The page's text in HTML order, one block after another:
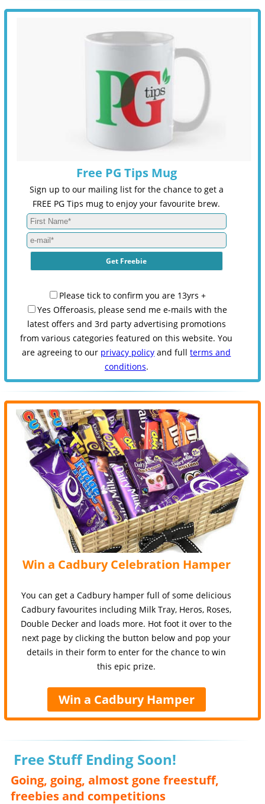
Free PG Tips Mug
Sign up to our mailing list for the chance to get a
FREE PG Tips mug to enjoy your favourite brew.
Please tick to confirm you are 13yrs +
Yes Offeroasis, please send me e-mails with the
latest offers and 3rd party advertising promotions
from various categories featured on this website. You
are agreeing to our privacy policy and fullterms and
conditions.
Win a Cadbury Celebration Hamper
You can get a Cadbury hamper full of some delicious
Cadbury favourites including Milk Tray, Heros, Roses,
Double Decker and loads more. Hot foot it over to the
next page by clicking the button below and pop your
details in their form to enter for the chance to win
this epic prize.
Win a Cadbury Hamper
Free Stuff Ending Soon!
Going, going, almost gone freestuff,
freebies and competitions